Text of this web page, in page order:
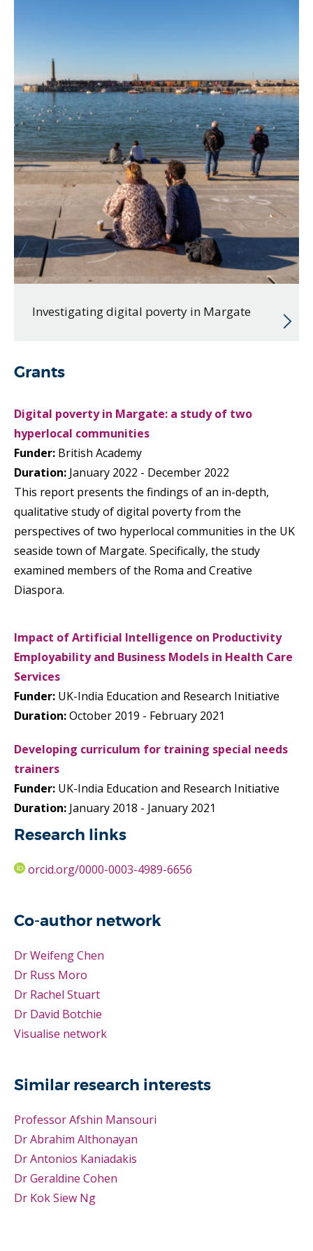
Investigating digital poverty in Margate
Grants
Digital poverty in Margate: a study of two
hyperlocal communities
Funder: British Academy
Duration: January 2022 - December 2022
This report presents the findings of an in-depth,
qualitative study of digital poverty from the
perspectives of two hyperlocal communities in the UK
seaside town of Margate. Specifically, the study
examined members of the Roma and Creative
Diaspora.
Impact of Artificial Intelligence on Productivity
Employability and Business Models in Health Care
Services
Funder: UK-India Education and Research Initiative
Duration:October 2019 - February 2021
Developing curriculum for training special needs
trainers
Funder: UK-India Education and Research Initiative
Duration: January 2018 - January 2021
Research links
orcid.org/0000-0003-4989-6656
Co-author network
Dr Weifeng Chen
Dr Russ Moro
Dr Rachel Stuart
Dr David Botchie
Visualise network
Similar research interests
Professor Afshin Mansouri
Dr Abrahim Althonayan
Dr Antonios Kaniadakis
Dr Geraldine Cohen
Dr Kok Siew Ng